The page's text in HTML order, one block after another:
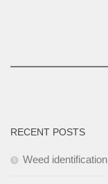
RECENT POSTS
Weed identification